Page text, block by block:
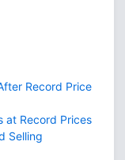
Record Price
at Record Prices
Selling